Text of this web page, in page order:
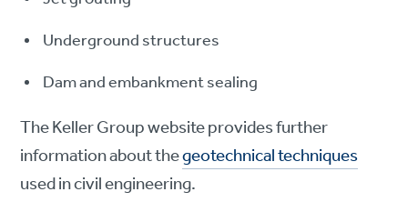
Underground structures
Dam and embankment sealing
The Keller Group website provides further
information about thegeotechnical techniques
used in civil engineering.